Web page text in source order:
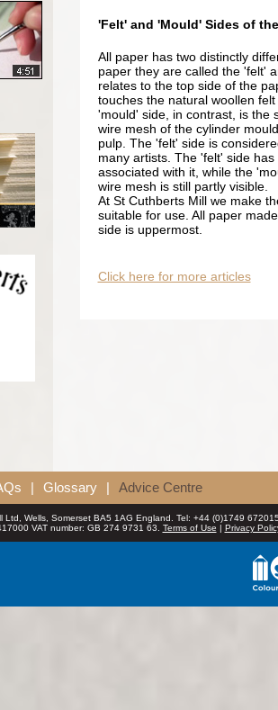
'Felt' and 'Mould' Sides of
All paper has two distinctly
paper they are called the 'felt'
relates to the top side of the
touches the natural woollen
'mould' side, in contrast, is the
wire mesh of the cylinder
pulp. The 'felt' side is
many artists. The 'felt' side
associated with it, while the
wire mesh is still partly visible.
At St Cuthberts Mill we make
suitable for use. All paper
side is uppermost.
Click here for more articles
| Glossary | Advice Centre
Ltd, Wells, Somerset BA5 1AG England. Tel: +44 (0)1749
VAT number: GB 274 9731 63. Terms of Use | Privacy